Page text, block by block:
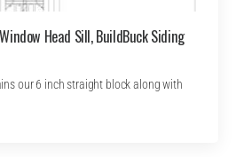
Head Sill, BuildBuck Siding
our 6 inch straight block along with